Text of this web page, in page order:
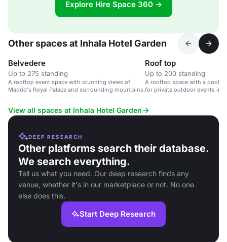
Explore Hire Space 360 →
Other spaces at Inhala Hotel Garden
Belvedere
Up to 275 standing
A rooftop event space with stunning views of
Madrid's Royal Palace and surrounding mountains.
Roof top
Up to 200 standing
A rooftop space with a pool
for private outdoor events in
View all spaces at Inhala Hotel Garden
DEEP RESEARCH
Other platforms search their database.
We search everything.
Tell us what you need. Our deep research finds any
venue, whether it's in our marketplace or not. No one
else does this.
Start Deep Research